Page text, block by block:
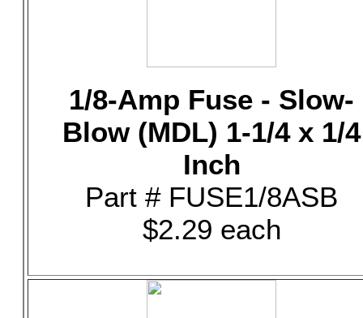
1/8-Amp Fuse - Slow-
Blow (MDL) 1-1/4 x 1/4
Inch
Part # FUSE1/8ASB
$2.29 each